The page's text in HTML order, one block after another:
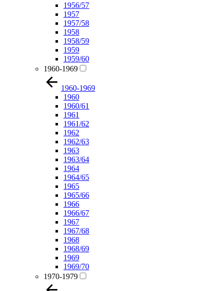
1956/57
1957
1957/58
1958
1958/59
1959
1959/60
1960-1969
1960-1969
1960
1960/61
1961
1961/62
1962
1962/63
1963
1963/64
1964
1964/65
1965
1965/66
1966
1966/67
1967
1967/68
1968
1968/69
1969
1969/70
1970-1979